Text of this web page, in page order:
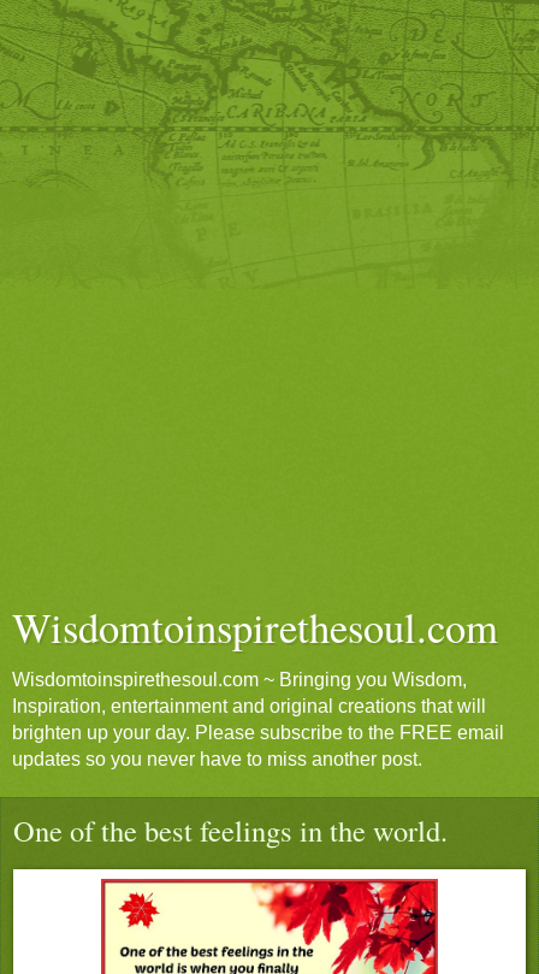
Wisdomtoinspirethesoul.com
Wisdomtoinspirethesoul.com ~ Bringing you Wisdom,
Inspiration, entertainment and original creations that will
brighten up your day. Please subscribe to the FREE email
updates so you never have to miss another post.
One of the best feelings in the world.